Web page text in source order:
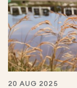
20 AUG 2025